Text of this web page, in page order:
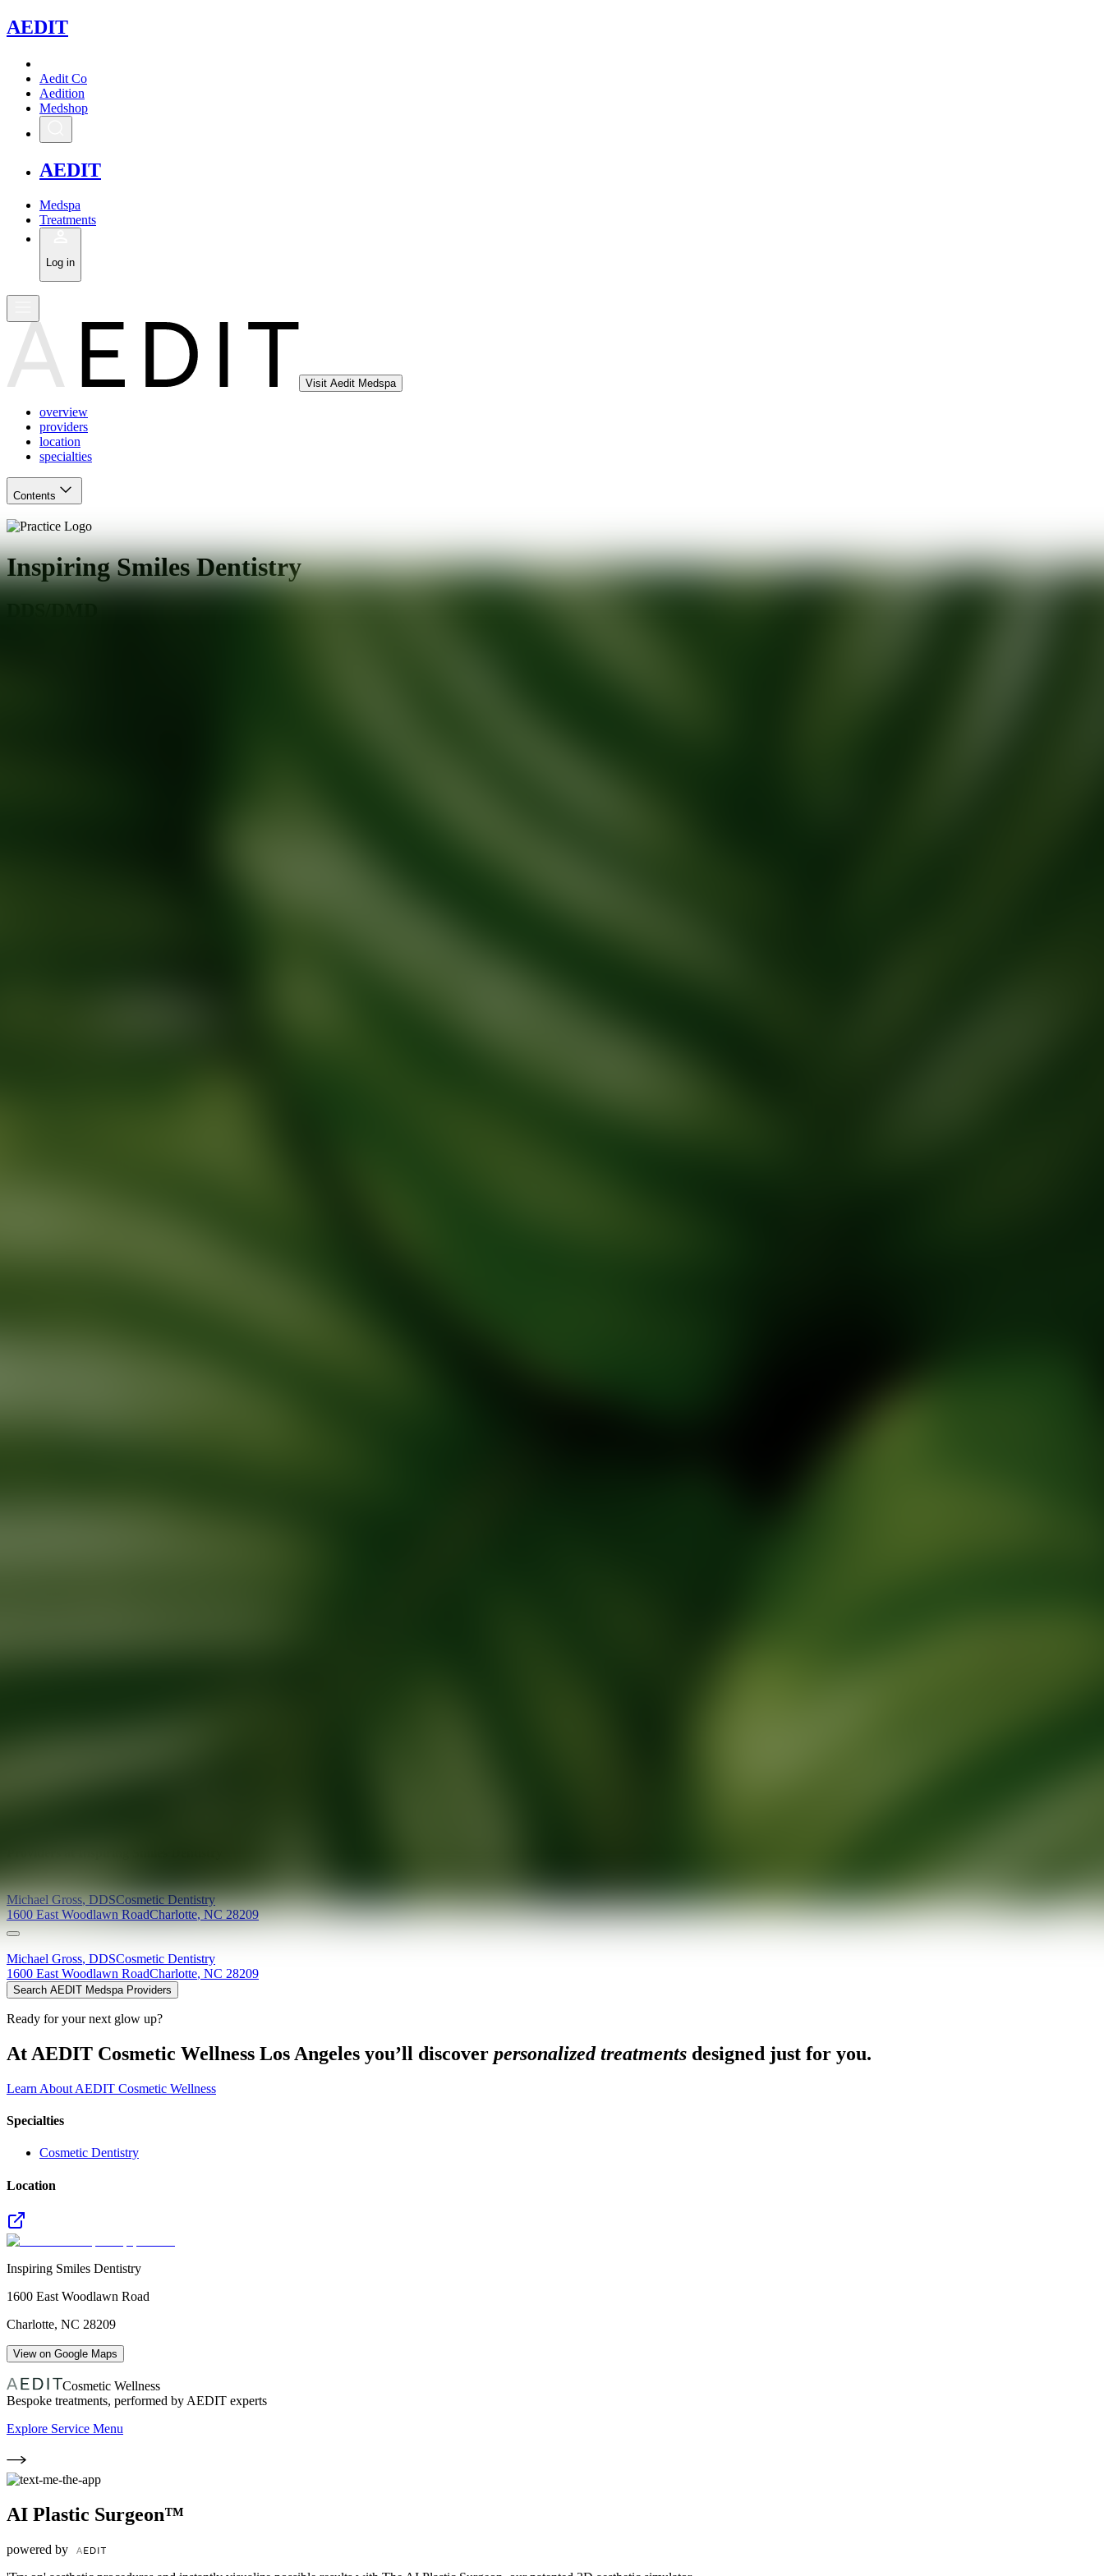
AEDIT
Aedit Co
Aedition
Medshop
AEDIT
Medspa
Treatments
Log in
Visit Aedit Medspa
overview
providers
location
specialties
Contents
Inspiring Smiles Dentistry
Michael Gross,DDSCosmetic Dentistry
1600 East Woodlawn RoadCharlotte,NC 28209
Michael Gross, DDSCosmetic Dentistry
1600 East Woodlawn RoadCharlotte, NC 28209
Search AEDIT Medspa Providers
Ready for your next glow up?
At AEDIT Cosmetic Wellness Los Angeles you’ll discover personalized treatments designed just for you.
Learn About AEDIT Cosmetic Wellness
Specialties
Cosmetic Dentistry
Location
Inspiring Smiles Dentistry
1600 East Woodlawn Road
Charlotte, NC 28209
View on Google Maps
Cosmetic Wellness
Bespoke treatments, performed by AEDIT experts
Explore Service Menu
AI Plastic Surgeon™
powered by